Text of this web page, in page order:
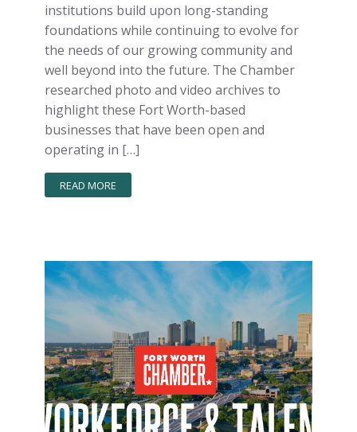
institutions build upon long-standing
foundations while continuing to evolve for
the needs of our growing community and
well beyond into the future. The Chamber
researched photo and video archives to
highlight these Fort Worth-based
businesses that have been open and
operating in […]
READ MORE